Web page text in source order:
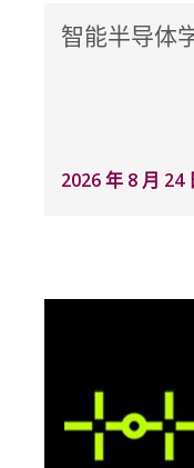
智能半导体
2026 年 8 月 24